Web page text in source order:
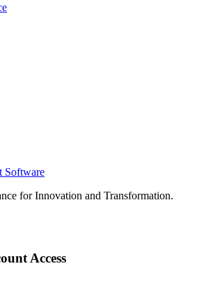
Software
for Innovation and Transformation.
Access